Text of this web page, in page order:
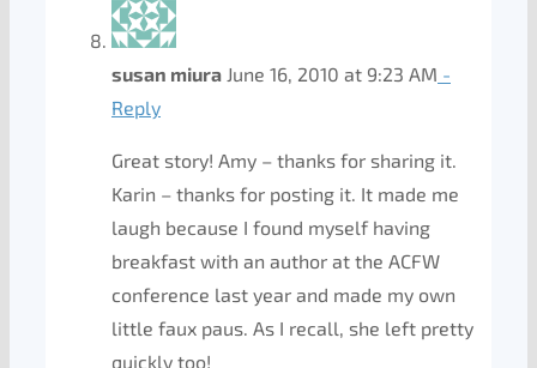
susan miura June 16, 2010 at 9:23 AM -
Reply
Great story! Amy – thanks for sharing it.
Karin – thanks for posting it. It made me
laugh because I found myself having
breakfast with an author at the ACFW
conference last year and made my own
little faux paus. As I recall, she left pretty
quickly too!